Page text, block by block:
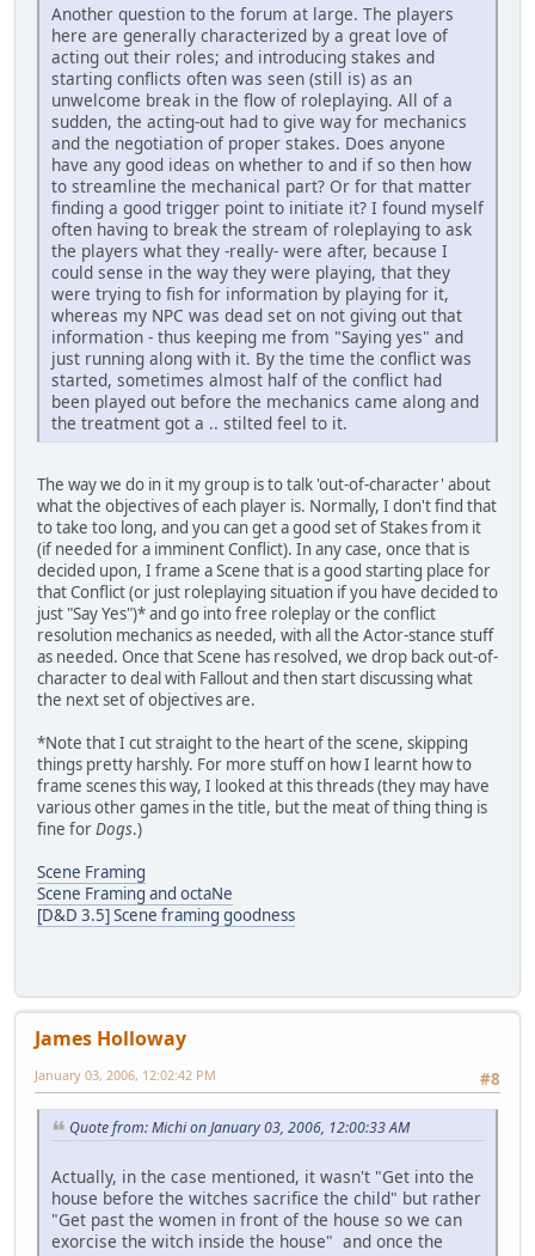
Another question to the forum at large. The players
here are generally characterized by a great love of
acting out their roles; and introducing stakes and
starting conflicts often was seen (still is) as an
unwelcome break in the flow of roleplaying. All of a
sudden, the acting-out had to give way for mechanics
and the negotiation of proper stakes. Does anyone
have any good ideas on whether to and if so then how
to streamline the mechanical part? Or for that matter
finding a good trigger point to initiate it? I found myself
often having to break the stream of roleplaying to ask
the players what they -really- were after, because I
could sense in the way they were playing, that they
were trying to fish for information by playing for it,
whereas my NPC was dead set on not giving out that
information - thus keeping me from "Saying yes" and
just running along with it. By the time the conflict was
started, sometimes almost half of the conflict had
been played out before the mechanics came along and
the treatment got a .. stilted feel to it.
The way we do in it my group is to talk 'out-of-character' about
what the objectives of each player is. Normally, I don't find that
to take too long, and you can get a good set of Stakes from it
(if needed for a imminent Conflict). In any case, once that is
decided upon, I frame a Scene that is a good starting place for
that Conflict (or just roleplaying situation if you have decided to
just "Say Yes")* and go into free roleplay or the conflict
resolution mechanics as needed, with all the Actor-stance stuff
as needed. Once that Scene has resolved, we drop back out-of-
character to deal with Fallout and then start discussing what
the next set of objectives are.
*Note that I cut straight to the heart of the scene, skipping
things pretty harshly. For more stuff on how I learnt how to
frame scenes this way, I looked at this threads (they may have
various other games in the title, but the meat of thing thing is
fine forDogs.)
Scene Framing
Scene Framing and octaNe
[D&D 3.5] Scene framing goodness
James Holloway
#8
January 03, 2006, 12:02:42 PM
Quote from: Michi on January 03, 2006, 12:00:33 AM
Actually, in the case mentioned, it wasn't "Get into the
house before the witches sacrifice the child" but rather
"Get past the women in front of the house so we can
exorcise the witch inside the house" and once the